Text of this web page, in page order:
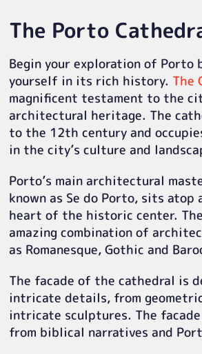
The Porto
Begin your exploration of Porto
yourself in its rich history. The
magnificent testament to the
architectural heritage. The
to the 12th century and
in the city’s culture and
Porto’s main architectural
known as Se do Porto, sits
heart of the historic center.
amazing combination of
as Romanesque, Gothic and
The facade of the cathedral is
intricate details, from
intricate sculptures. The
from biblical narratives and